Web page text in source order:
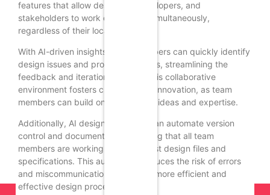
features that allow designers, developers, and
stakeholders to work on projects simultaneously,
regardless of their location.
With AI-driven insights, team members can quickly identify
design issues and propose solutions, streamlining the
feedback and iteration process. This collaborative
environment fosters creativity and innovation, as team
members can build on each other’s ideas and expertise.
Additionally, AI design assistants can automate version
control and documentation, ensuring that all team
members are working with the latest design files and
specifications. This automation reduces the risk of errors
and miscommunication, leading to more efficient and
effective design processes.